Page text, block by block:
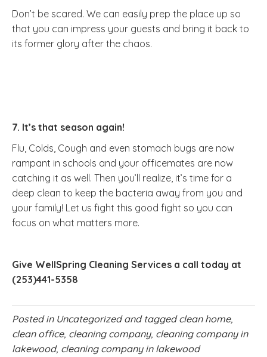
Don’t be scared. We can easily prep the place up so
that you can impress your guests and bring it back to
its former glory after the chaos.
7. It’s that season again!
Flu, Colds, Cough and even stomach bugs are now
rampant in schools and your officemates are now
catching it as well. Then you’ll realize, it’s time for a
deep clean to keep the bacteria away from you and
your family! Let us fight this good fight so you can
focus on what matters more.
Give WellSpring Cleaning Services a call today at
(253)441-5358
Posted in Uncategorizedand taggedclean home,
clean office, cleaning company, cleaning company in
lakewood, cleaning company in lakewood